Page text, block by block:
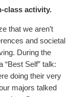
class activity.
that we aren’t
and societal
During the
Self” talk:
doing their very
majors talked